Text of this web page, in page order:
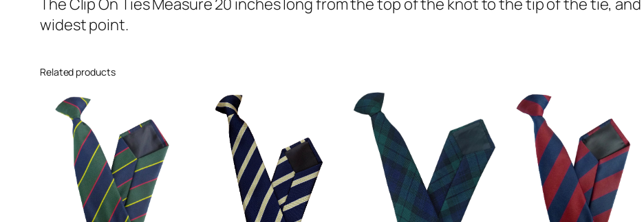
t
i
i
e
e
The Clip On Ties Measure 20 inches long from the top of the knot to the tip of the tie,
widest point.
Related products